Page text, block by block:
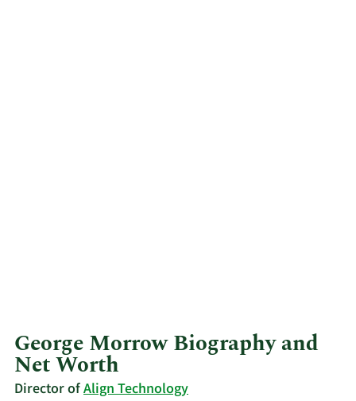
George Morrow Biography and
Net Worth
Director ofAlign Technology